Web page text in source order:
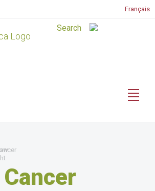
Français
Cancer